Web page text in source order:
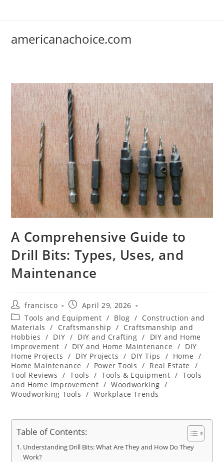
americanachoice.com
A Comprehensive Guide to
Drill Bits: Types, Uses, and
Maintenance
Post
author:
francisco
Post
published:
April 29, 2026
Post
category:
Tools and Equipment / Blog / Construction and
Materials
/ Craftsmanship / Craftsmanship and
Hobbies / DIY / DIY and Crafting /
DIY and Home
Improvement / DIY and Home Maintenance / DIY
Home Projects / DIY Projects / DIY Tips / Home /
Home Maintenance
/ Power Tools / Real Estate
/
Tool Reviews / Tools / Tools & Equipment / Tools
and Home Improvement / Woodworking /
Woodworking Tools / Workplace Trends
Table of Contents:
Understanding Drill Bits: What Are They and How Do They
Work?